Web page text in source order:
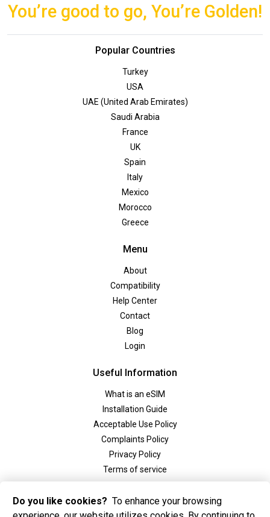
You’re good to go, You’re Golden!
Popular Countries
Turkey
USA
UAE (United Arab Emirates)
Saudi Arabia
France
UK
Spain
Italy
Mexico
Morocco
Greece
Menu
About
Compatibility
Help Center
Contact
Blog
Login
Useful Information
What is an eSIM
Installation Guide
Acceptable Use Policy
Complaints Policy
Privacy Policy
Terms of service
Social
Do you like cookies? To enhance your browsing